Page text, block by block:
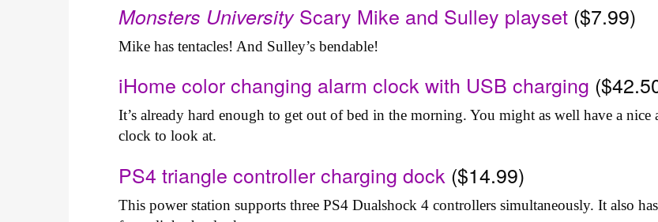
Monsters University Scary Mike and Sulley playset ($7.99)
Mike has tentacles! And Sulley’s bendable!
iHome color changing alarm clock with USB charging
It’s already hard enough to get out of bed in the morning. You might as well have a nice
clock to look at.
PS4 triangle controller charging dock ($14.99)
This power station supports three PS4 Dualshock 4 controllers simultaneously. It also